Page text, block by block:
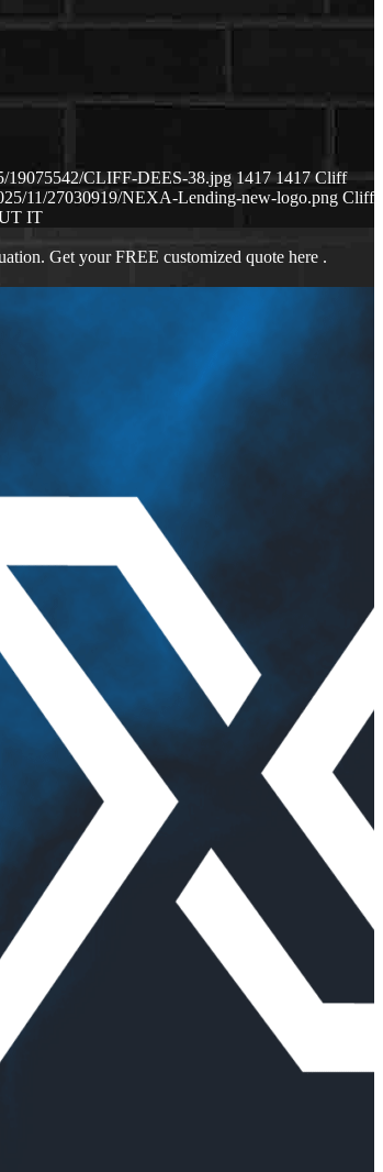
19075542/CLIFF-DEES-38.jpg 1417 1417 Cliff
11/27030919/NEXA-Lending-new-logo.png Cliff
IT
Get your FREE customized quote here .